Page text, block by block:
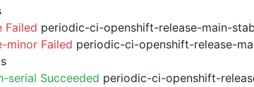
Failed periodic-ci-openshift-release-main-
minor Failed periodic-ci-openshift-release-
serial Succeeded periodic-ci-openshift-